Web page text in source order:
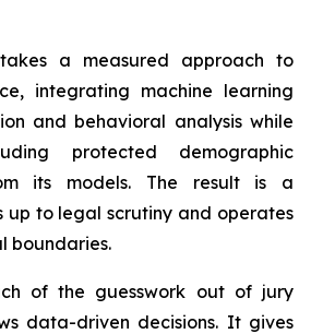
takes a measured approach to
integrating machine learning
and behavioral analysis while
protected demographic
its models. The result is a
up to legal scrutiny and operates
boundaries.
of the guesswork out of jury
data-driven decisions. It gives